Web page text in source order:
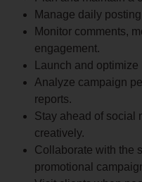
Manage daily
Monitor comments,
engagement.
Launch and
Analyze campaign
reports.
Stay ahead of social
creatively.
Collaborate with the
promotional